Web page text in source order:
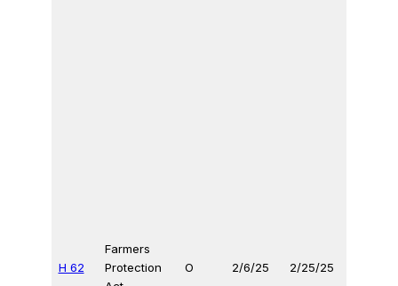
H 62
Farmers
Protection
O 2/6/25 2/25/25